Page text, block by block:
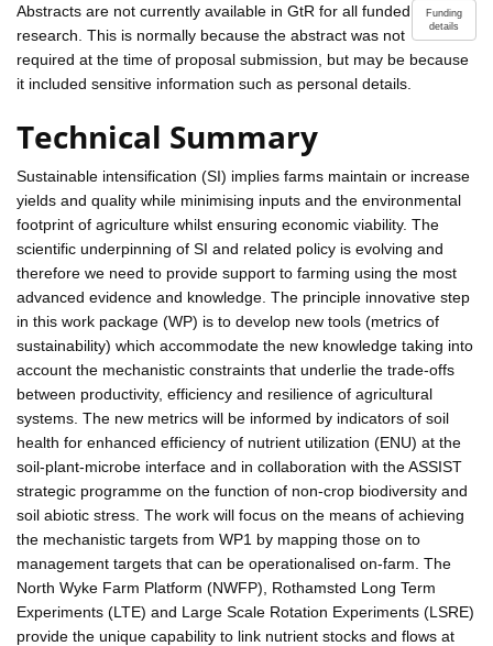
Funding
details
Abstracts are not currently available in GtR for all funded
research. This is normally because the abstract was not
required at the time of proposal submission, but may be because
it included sensitive information such as personal details.
Technical Summary
Sustainable intensification (SI) implies farms maintain or increase
yields and quality while minimising inputs and the environmental
footprint of agriculture whilst ensuring economic viability. The
scientific underpinning of SI and related policy is evolving and
therefore we need to provide support to farming using the most
advanced evidence and knowledge. The principle innovative step
in this work package (WP) is to develop new tools (metrics of
sustainability) which accommodate the new knowledge taking into
account the mechanistic constraints that underlie the trade-offs
between productivity, efficiency and resilience of agricultural
systems. The new metrics will be informed by indicators of soil
health for enhanced efficiency of nutrient utilization (ENU) at the
soil-plant-microbe interface and in collaboration with the ASSIST
strategic programme on the function of non-crop biodiversity and
soil abiotic stress. The work will focus on the means of achieving
the mechanistic targets from WP1 by mapping those on to
management targets that can be operationalised on-farm. The
North Wyke Farm Platform (NWFP), Rothamsted Long Term
Experiments (LTE) and Large Scale Rotation Experiments (LSRE)
provide the unique capability to link nutrient stocks and flows at